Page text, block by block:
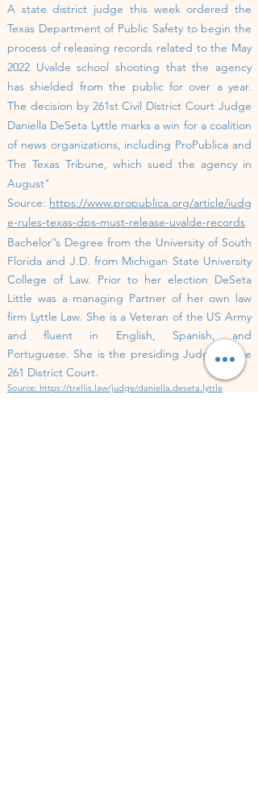
A state district judge this week ordered the
Texas Department of Public Safety to begin the
process of releasing records related to the May
2022 Uvalde school shooting that the agency
has shielded from the public for over a year.
The decision by 261st Civil District Court Judge
Daniella DeSeta Lyttle marks a win for a coalition
of news organizations, including ProPublica and
The Texas Tribune, which sued the agency in
August"
Source: https://www.propublica.org/article/judg
e-rules-texas-dps-must-release-uvalde-records
Bachelor’’s Degree from the University of South
Florida and J.D. from Michigan State University
College of Law. Prior to her election DeSeta
Little was a managing Partner of her own law
firm Lyttle Law. She is a Veteran of the US Army
and fluent in English, Spanish, and
Portuguese. She is the presiding Judge of the
261 District Court.
Source: https://trellis.law/judge/daniella.deseta.lyttle